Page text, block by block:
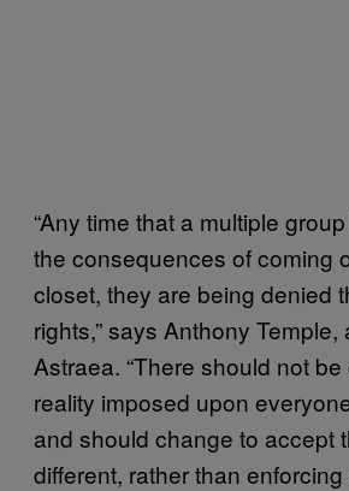
“Any time that a multiple
the consequences of coming
closet, they are being denied
rights,” says Anthony
Astraea. “There should not
reality imposed upon
and should change to accept
different, rather than